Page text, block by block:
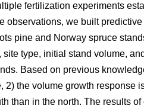
fertilization experiments
observations, we built
pine and Norway spruce
type, initial stand volume,
Based on previous
2) the volume growth response
than in the north. The results